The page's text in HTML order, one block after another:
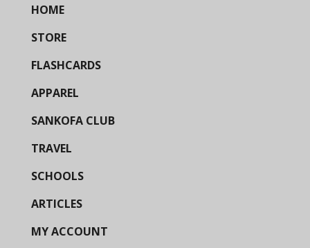
HOME
STORE
FLASHCARDS
APPAREL
SANKOFA CLUB
TRAVEL
SCHOOLS
ARTICLES
MY ACCOUNT